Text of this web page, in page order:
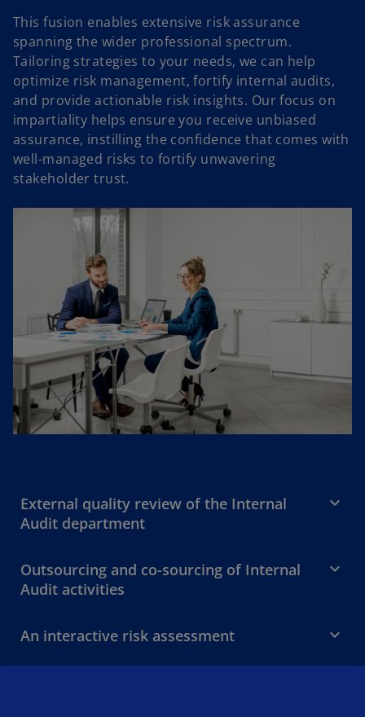
This fusion enables extensive risk assurance
spanning the wider professional spectrum.
Tailoring strategies to your needs, we can help
optimize risk management, fortify internal audits,
and provide actionable risk insights. Our focus on
impartiality helps ensure you receive unbiased
assurance, instilling the confidence that comes with
well-managed risks to fortify unwavering
stakeholder trust.
External quality review of the Internal
Audit department
Outsourcing and co-sourcing of Internal
Audit activities
An interactive risk assessment